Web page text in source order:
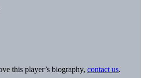
this player’s biography, contact us.